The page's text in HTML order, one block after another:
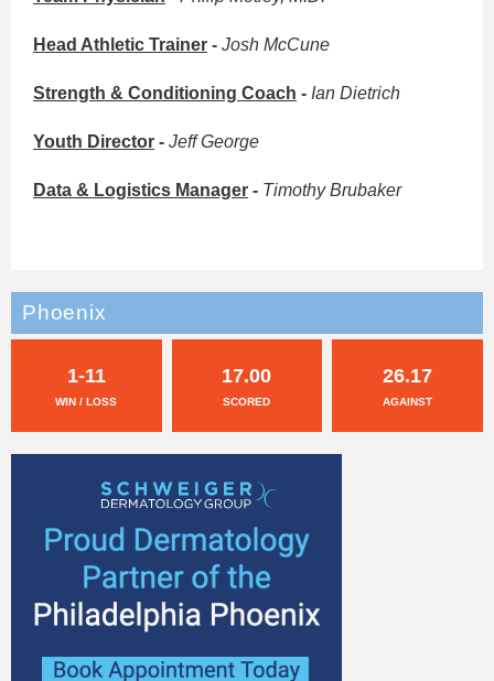
Head Athletic Trainer - Josh McCune
Strength & Conditioning Coach - Ian Dietrich
Youth Director - Jeff George
Data & Logistics Manager - Timothy Brubaker
Phoenix
1-11
WIN / LOSS
17.00
SCORED
26.17
AGAINST